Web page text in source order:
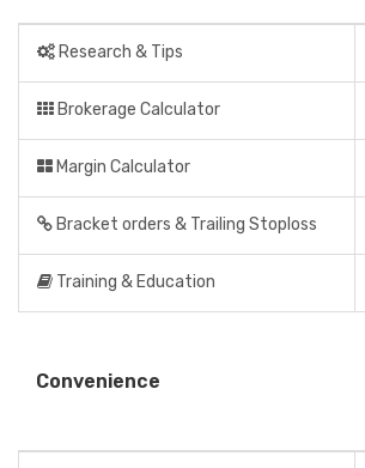
Research & Tips
Brokerage Calculator
Margin Calculator
Bracket orders & Trailing Stoploss
Training & Education
Convenience